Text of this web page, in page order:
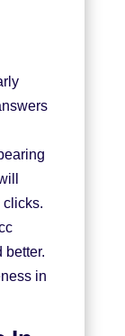
clicks.
better.
in